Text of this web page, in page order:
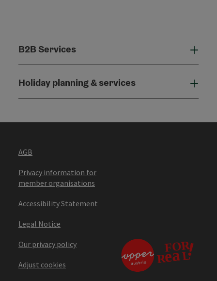
B2B Services
Holiday planning & services
AGB
Privacy information for
member organisations
Accessibility Statement
Legal Notice
Our privacy policy
Adjust cookies